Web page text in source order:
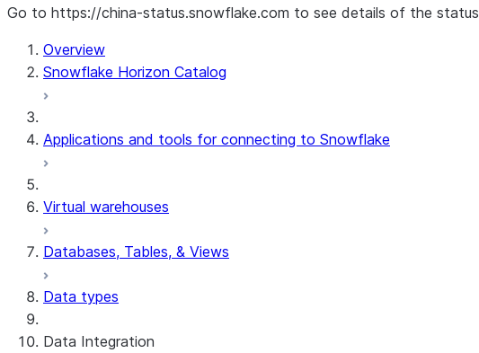
Go to https://china-status.snowflake.com to see details of the status
Overview
Snowflake Horizon Catalog
Applications and tools for connecting to Snowflake
Virtual warehouses
Databases, Tables, & Views
Data types
Data Integration